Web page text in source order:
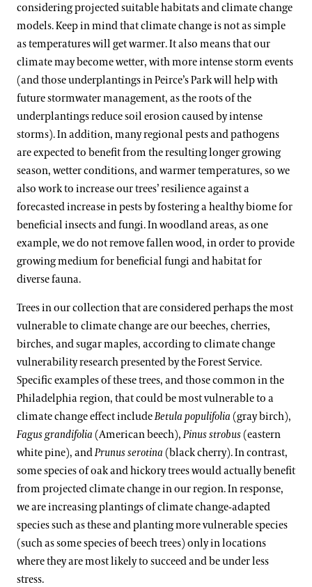
considering projected suitable habitats and climate change
models. Keep in mind that climate change is not as simple
as temperatures will get warmer. It also means that our
climate may become wetter, with more intense storm events
(and those underplantings in Peirce’s Park will help with
future stormwater management, as the roots of the
underplantings reduce soil erosion caused by intense
storms). In addition, many regional pests and pathogens
are expected to benefit from the resulting longer growing
season, wetter conditions, and warmer temperatures, so we
also work to increase our trees’ resilience against a
forecasted increase in pests by fostering a healthy biome for
beneficial insects and fungi. In woodland areas, as one
example, we do not remove fallen wood, in order to provide
growing medium for beneficial fungi and habitat for
diverse fauna.
Trees in our collection that are considered perhaps the most
vulnerable to climate change are our beeches, cherries,
birches, and sugar maples, according to climate change
vulnerability research presented by the Forest Service.
Specific examples of these trees, and those common in the
Philadelphia region, that could be most vulnerable to a
climate change effect includeBetula populifolia (gray birch),
Fagus grandifolia (American beech),Pinus strobus (eastern
white pine), andPrunus serotina (black cherry). In contrast,
some species of oak and hickory trees would actually benefit
from projected climate change in our region. In response,
we are increasing plantings of climate change-adapted
species such as these and planting more vulnerable species
(such as some species of beech trees) only in locations
where they are most likely to succeed and be under less
stress.